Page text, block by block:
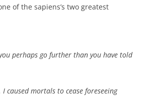
of the sapiens’s two greatest
you perhaps go further than you have told
I caused mortals to cease foreseeing